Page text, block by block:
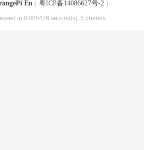
En ( 粤ICP备14086627号-2 )
in 0.005476 second(s), 5 queries .